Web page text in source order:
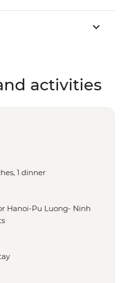
activities
1 dinner
Hanoi-Pu Luong- Ninh